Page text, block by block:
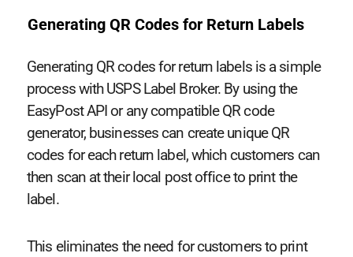
Generating QR Codes for Return Labels
Generating QR codes for return labels is a simple
process with USPS Label Broker. By using the
EasyPost API or any compatible QR code
generator, businesses can create unique QR
codes for each return label, which customers can
then scan at their local post office to print the
label.
This eliminates the need for customers to print